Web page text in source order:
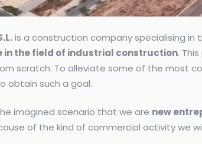
is a construction company specialising
in the field of industrial construction.
scratch. To alleviate some of the most
obtain such a goal.
imagined scenario that we are new
of the kind of commercial activity we